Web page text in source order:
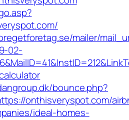
mailer/
02-
bounce.php?
onthisveryspot.com/
ideal-homes-